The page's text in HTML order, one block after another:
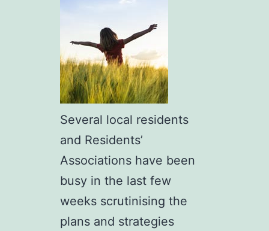
Several local residents
and Residents’
Associations have been
busy in the last few
weeks scrutinising the
plans and strategies